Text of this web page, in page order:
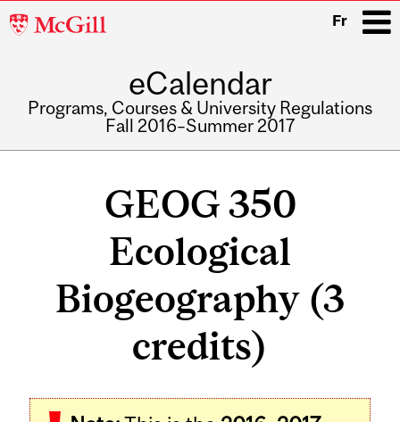
McGill
Fr
eCalendar
Programs, Courses & University Regulations
Fall 2016–Summer 2017
GEOG 350
Ecological
Biogeography (3
credits)
Related